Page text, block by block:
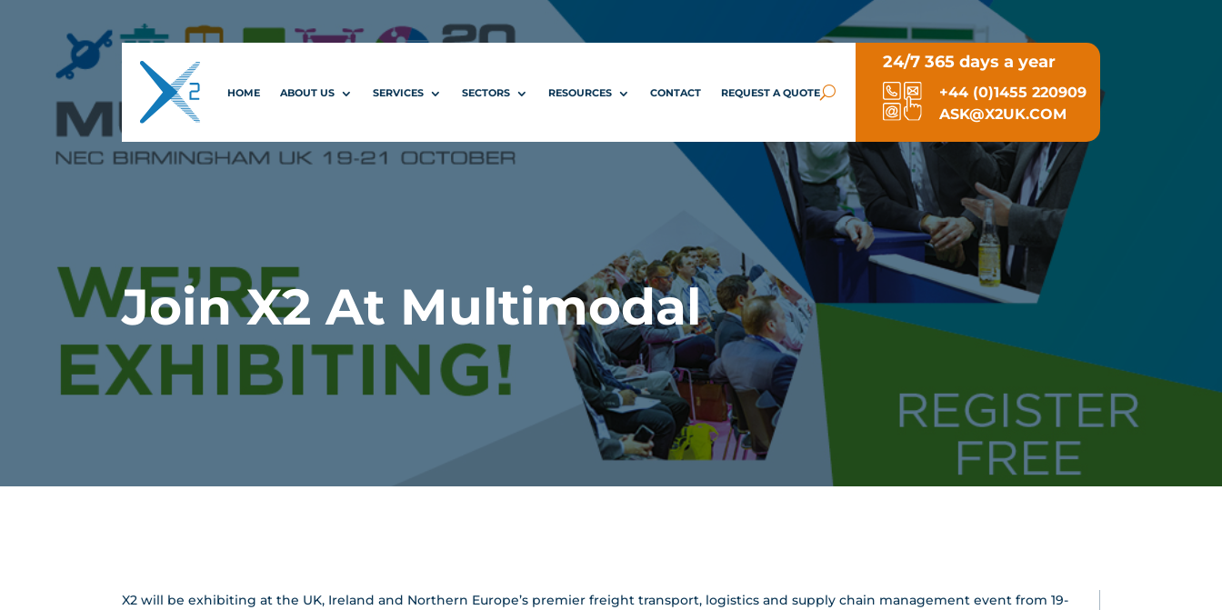
HOME ABOUT US SERVICES SECTORS RESOURCES CONTACT REQUEST A QUOTE
24/7 365 days a year
+44 (0)1455 220909
ASK@X2UK.COM
Join X2 At Multimodal
X2 will be exhibiting at the UK, Ireland and Northern Europe’s premier freight transport, logistics and supply chain management event from 19-